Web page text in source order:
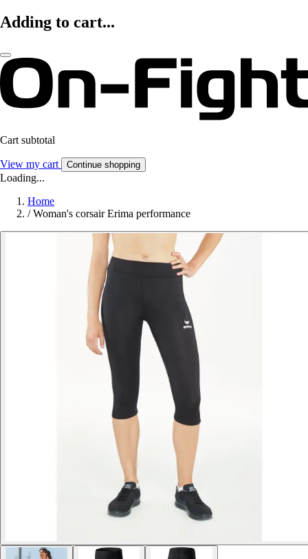
Adding to cart...
Cart subtotal
View my cart Continue shopping
Loading...
Home
/ Woman's corsair Erima performance